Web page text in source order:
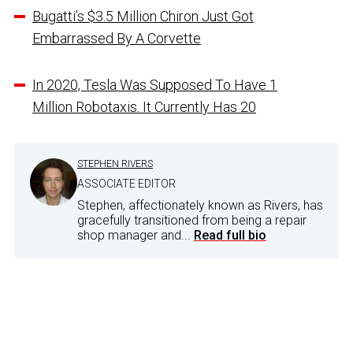
Bugatti’s $3.5 Million Chiron Just Got
Embarrassed By A Corvette
In 2020, Tesla Was Supposed To Have 1
Million Robotaxis. It Currently Has 20
STEPHEN RIVERS
ASSOCIATE EDITOR
Stephen, affectionately known as Rivers, has
gracefully transitioned from being a repair
shop manager and... Read full bio